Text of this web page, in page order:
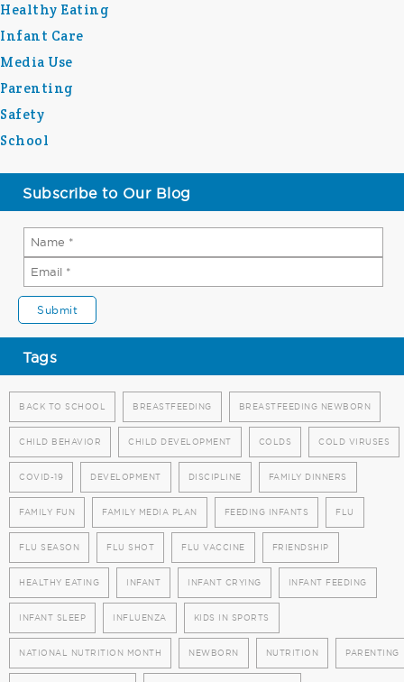
Healthy Eating
Infant Care
Media Use
Parenting
Safety
School
Subscribe to Our Blog
Tags
BACK TO SCHOOL BREASTFEEDING BREASTFEEDING NEWBORN
CHILD BEHAVIOR CHILD DEVELOPMENT COLDS COLD VIRUSES
COVID-19 DEVELOPMENT DISCIPLINE FAMILY DINNERS
FAMILY FUN FAMILY MEDIA PLAN FEEDING INFANTS FLU
FLU SEASON FLU SHOT FLU VACCINE FRIENDSHIP
HEALTHY EATING INFANT INFANT CRYING INFANT FEEDING
INFANT SLEEP INFLUENZA KIDS IN SPORTS
NATIONAL NUTRITION MONTH NEWBORN NUTRITION PARENTING